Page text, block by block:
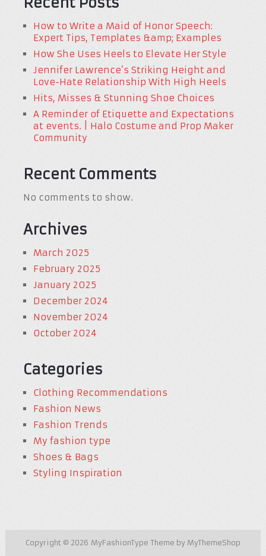
How to Write a Maid of Honor Speech:
Expert Tips, Templates &amp; Examples
How She Uses Heels to Elevate Her Style
Jennifer Lawrence’s Striking Height and
Love-Hate Relationship With High Heels
Hits, Misses & Stunning Shoe Choices
A Reminder of Etiquette and Expectations
at events. | Halo Costume and Prop Maker
Community
Recent Comments
No comments to show.
Archives
March 2025
February 2025
January 2025
December 2024
November 2024
October 2024
Categories
Clothing Recommendations
Fashion News
Fashion Trends
My fashion type
Shoes & Bags
Styling Inspiration
Copyright © 2026 MyFashionTypeTheme by MyThemeShop